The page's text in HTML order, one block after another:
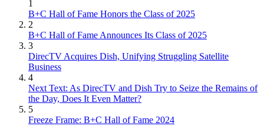
1
B+C Hall of Fame Honors the Class of 2025
2
B+C Hall of Fame Announces Its Class of 2025
3
DirecTV Acquires Dish, Unifying Struggling Satellite
Business
4
Next Text: As DirecTV and Dish Try to Seize the Remains of
the Day, Does It Even Matter?
5
Freeze Frame: B+C Hall of Fame 2024